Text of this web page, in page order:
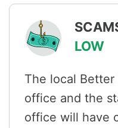
LOW
The local Better
office and the
office will have